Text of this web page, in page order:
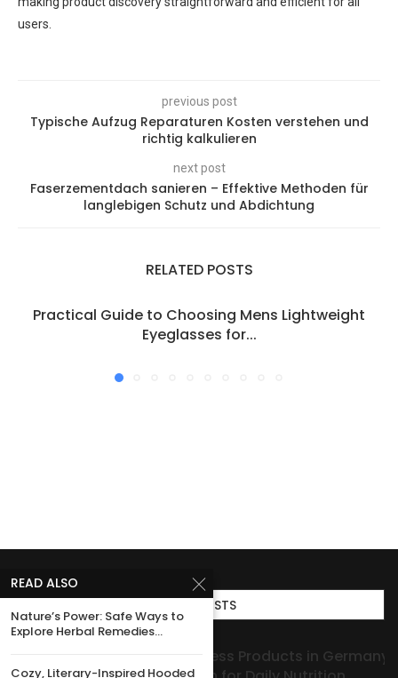
users.
previous post
Typische Aufzug Reparaturen Kosten verstehen und
richtig kalkulieren
next post
Faserzementdach sanieren – Effektive Methoden für
langlebigen Schutz und Abdichtung
RELATED POSTS
Practical Guide to Choosing Mens Lightweight
Eyeglasses for...
TOP POSTS
Collagen Wellness Products in Germany: Quality
READ ALSO
Nature’s Power: Safe Ways to
Explore Herbal Remedies...
Cozy, Literary-Inspired Hooded